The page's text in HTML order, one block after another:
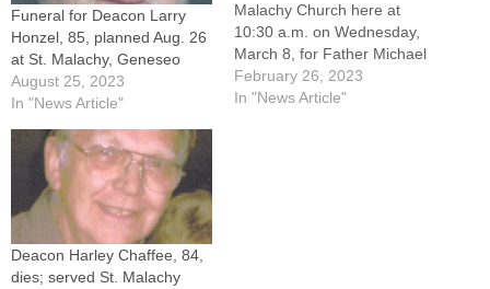
Funeral for Deacon Larry
Honzel, 85, planned Aug. 26
at St. Malachy, Geneseo
August 25, 2023
In "News Article"
Malachy Church here at
10:30 a.m. on Wednesday,
March 8, for Father Michael
Pakula, a senior priest of the
Diocese of Peoria who
February 26, 2023
In "News Article"
Deacon Harley Chaffee, 84,
dies; served St. Malachy